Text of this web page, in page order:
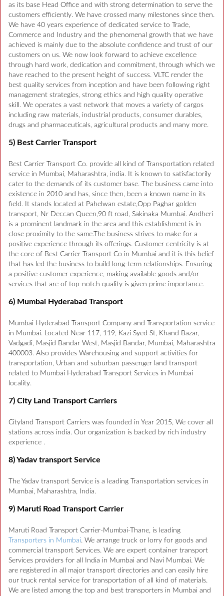
as its base Head Office and with strong determination to serve the
customers efficiently. We have crossed many milestones since then.
We have 40 years experience of dedicated service to Trade,
Commerce and Industry and the phenomenal growth that we have
achieved is mainly due to the absolute confidence and trust of our
customers on us. We now look forward to achieve excellence
through hard work, dedication and commitment, through which we
have reached to the present height of success. VLTC render the
best quality services from inception and have been following right
management strategies, strong ethics and high quality operative
skill. We operates a vast network that moves a variety of cargos
including raw materials, industrial products, consumer durables,
drugs and pharmaceuticals, agricultural products and many more.
5) Best Carrier Transport
Best Carrier Transport Co. provide all kind of Transportation related
service in Mumbai, Maharashtra, india. It is known to satisfactorily
cater to the demands of its customer base. The business came into
existence in 2010 and has, since then, been a known name in its
field. It stands located at Pahelwan estate,Opp Paghar golden
transport, Nr Deccan Queen,90 ft road, Sakinaka Mumbai. Andheri
is a prominent landmark in the area and this establishment is in
close proximity to the same.The business strives to make for a
positive experience through its offerings. Customer centricity is at
the core of Best Carrier Transport Co in Mumbai and it is this belief
that has led the business to build long-term relationships. Ensuring
a positive customer experience, making available goods and/or
services that are of top-notch quality is given prime importance.
6) Mumbai Hyderabad Transport
Mumbai Hyderabad Transport Company and Transportation service
in Mumbai. Located Near 117, 119, Kazi Syed St, Khand Bazar,
Vadgadi, Masjid Bandar West, Masjid Bandar, Mumbai, Maharashtra
400003. Also provides Warehousing and support activities for
transportation, Urban and suburban passenger land transport
related to Mumbai Hyderabad Transport Services in Mumbai
locality.
7) City Land Transport Carriers
Cityland Transport Carriers was founded in Year 2015, We cover all
stations across india. Our organization is backed by rich industry
experience .
8) Yadav transport Service
The Yadav transport Service is a leading Transportation services in
Mumbai, Maharashtra, India.
9) Maruti Road Transport Carrier
Maruti Road Transport Carrier-Mumbai-Thane, is leading
Transporters in Mumbai. We arrange truck or lorry for goods and
commercial transport Services. We are expert container transport
Services providers for all India in Mumbai and Navi Mumbai. We
are registered in all major transport directories and can easily hire
our truck rental service for transportation of all kind of materials.
We are listed among the top and best transporters in Mumbai and